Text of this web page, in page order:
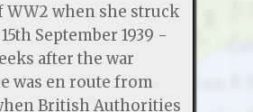
WW2 when she struck
September 1939 -
after the war
was en route from
British Authorities